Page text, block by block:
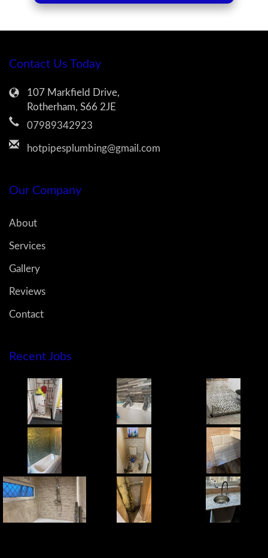
Contact Us Today
107 Markfield Drive,
Rotherham, S66 2JE
07989342923
hotpipesplumbing@gmail.com
Our Company
About
Services
Gallery
Reviews
Contact
Recent Jobs